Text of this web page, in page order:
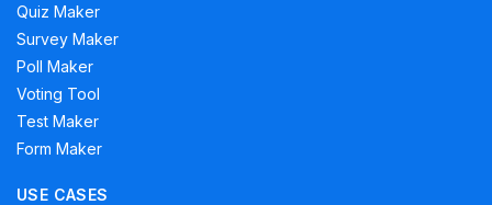
Quiz Maker
Survey Maker
Poll Maker
Voting Tool
Test Maker
Form Maker
USE CASES